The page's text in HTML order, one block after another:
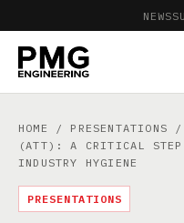
NEWS
HOME / PRESENTATIONS /
(ATT): A CRITICAL STEP
INDUSTRY HYGIENE
PRESENTATIONS